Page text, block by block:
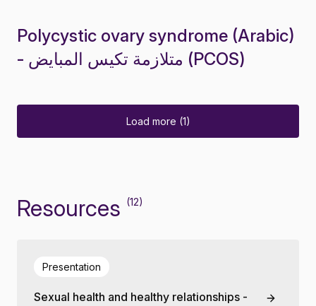
Polycystic ovary syndrome (Arabic)
- متلازمة تكيس المبايض (PCOS)
Load more (1)
Resources (12)
Sexual health and healthy relationships -
Presentation